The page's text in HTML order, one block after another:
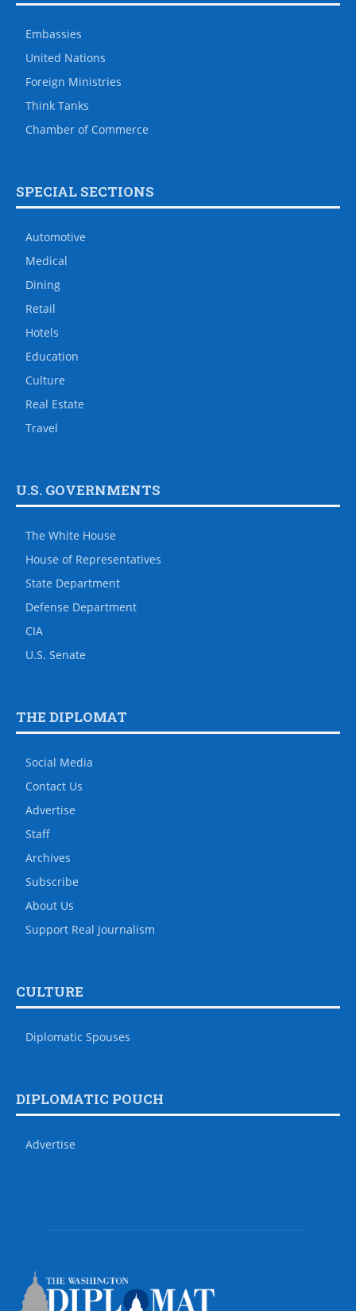
Embassies
United Nations
Foreign Ministries
Think Tanks
Chamber of Commerce
SPECIAL SECTIONS
Automotive
Medical
Dining
Retail
Hotels
Education
Culture
Real Estate
Travel
U.S. GOVERNMENTS
The White House
House of Representatives
State Department
Defense Department
CIA
U.S. Senate
THE DIPLOMAT
Social Media
Contact Us
Advertise
Staff
Archives
Subscribe
About Us
Support Real Journalism
CULTURE
Diplomatic Spouses
DIPLOMATIC POUCH
Advertise